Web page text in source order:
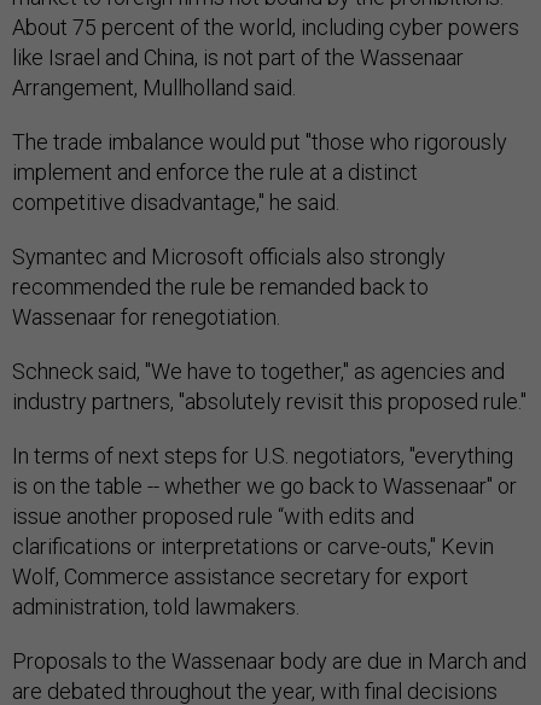
About 75 percent of the world, including cyber powers
like Israel and China, is not part of the Wassenaar
Arrangement, Mullholland said.
The trade imbalance would put "those who rigorously
implement and enforce the rule at a distinct
competitive disadvantage," he said.
Symantec and Microsoft officials also strongly
recommended the rule be remanded back to
Wassenaar for renegotiation.
Schneck said, "We have to together," as agencies and
industry partners, "absolutely revisit this proposed rule."
In terms of next steps for U.S. negotiators, "everything
is on the table -- whether we go back to Wassenaar" or
issue another proposed rule “with edits and
clarifications or interpretations or carve-outs," Kevin
Wolf, Commerce assistance secretary for export
administration, told lawmakers.
Proposals to the Wassenaar body are due in March and
are debated throughout the year, with final decisions